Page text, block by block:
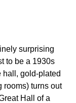
surprising
to be a 1930s
hall, gold-plated
rooms) turns out
Hall of a